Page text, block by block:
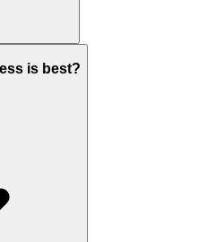
is best?